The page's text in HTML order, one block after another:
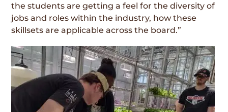
the students are getting a feel for the diversity of
jobs and roles within the industry, how these
skillsets are applicable across the board.”